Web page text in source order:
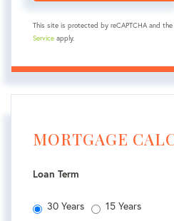
This site is protected by reCAPTCHA and the
Service apply.
MORTGAGE
Loan Term
30 Years 15 Years